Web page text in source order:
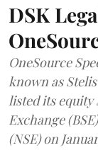
DSK
OneSource
known as
listed its equity
Exchange
(NSE) on